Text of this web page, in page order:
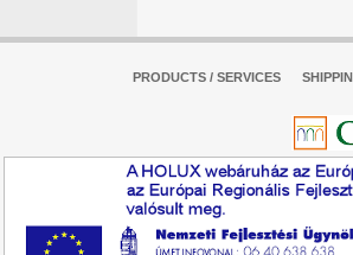
PRODUCTS / SERVICES